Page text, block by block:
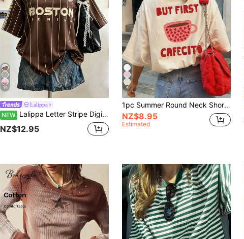
19
Lalippa
NEW Lalippa Letter Stripe Digital Print Fashion Minimalist Women's Super Loose Mid-Length Round Neck Drop Shoulder T-Shirt, Friend's Gift
NZ$12.95
5
1pc Summer Round Neck Short Sleeve T-Shirt, Pink Heart & Coffee Cup, English Letter Print, Casual Loose Fit Comfortable Tee For Coffee Lover, Suitable For Street, Daily, Music Festival, Party Occasions, Holiday
NZ$8.95
Estimated